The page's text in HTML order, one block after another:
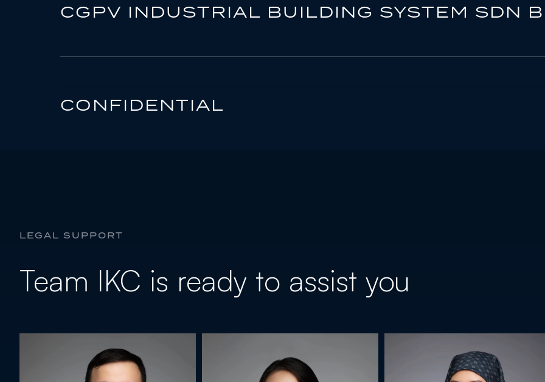
CGPV INDUSTRIAL BUILDING SYSTEM SDN
CONFIDENTIAL
LEGAL SUPPORT
Team IKC is ready to assist you